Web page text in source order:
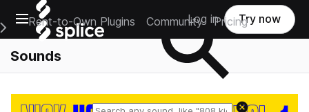
Open main navigation
Main Navigation Menu
Rent-to-Own Plugins Community Pricing
Log in Try now
Sounds
Reset search